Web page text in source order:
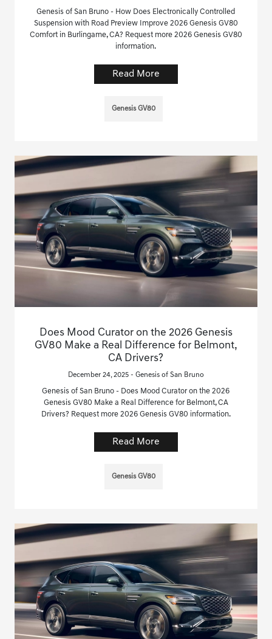
Genesis of San Bruno - How Does Electronically Controlled
Suspension with Road Preview Improve 2026 Genesis GV80
Comfort in Burlingame, CA? Request more 2026 Genesis GV80
information.
Read More
Genesis GV80
Does Mood Curator on the 2026 Genesis
GV80 Make a Real Difference for Belmont,
CA Drivers?
December 24, 2025 - Genesis of San Bruno
Genesis of San Bruno - Does Mood Curator on the 2026
Genesis GV80 Make a Real Difference for Belmont, CA
Drivers? Request more 2026 Genesis GV80 information.
Read More
Genesis GV80